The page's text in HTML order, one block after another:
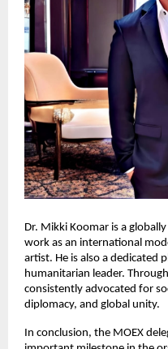
Dr. Mikki Koomar is a
work as an international
artist. He is also a dedicated
humanitarian leader.
consistently advocated for
diplomacy, and global unity.
In conclusion, the MOEX